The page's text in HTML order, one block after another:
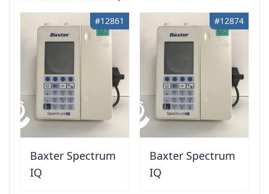
#12861
Baxter Spectrum
IQ
#12874
Baxter Spectrum
IQ